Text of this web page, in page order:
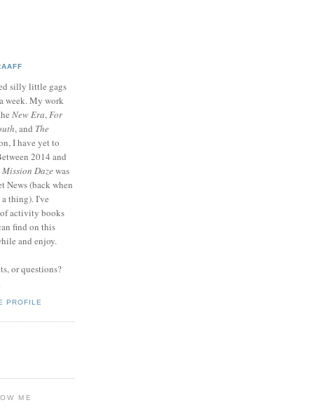
silly little gags
week. My work
New Era,For
, and The
I have yet to
2014 and
Mission Dazewas
News (back when
thing). I've
activity books
find on this
and enjoy.
or questions?
PROFILE
ME